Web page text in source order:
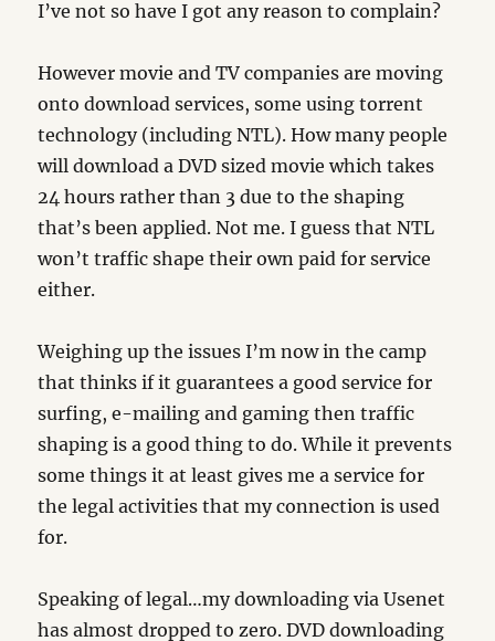
I’ve not so have I got any reason to complain?
However movie and TV companies are moving
onto download services, some using torrent
technology (including NTL). How many people
will download a DVD sized movie which takes
24 hours rather than 3 due to the shaping
that’s been applied. Not me. I guess that NTL
won’t traffic shape their own paid for service
either.
Weighing up the issues I’m now in the camp
that thinks if it guarantees a good service for
surfing, e-mailing and gaming then traffic
shaping is a good thing to do. While it prevents
some things it at least gives me a service for
the legal activities that my connection is used
for.
Speaking of legal…my downloading via Usenet
has almost dropped to zero. DVD downloading